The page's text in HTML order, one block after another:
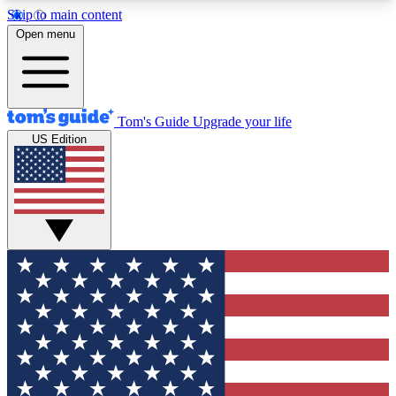
Skip to main content
12
MEMBER FEATURES
Exclusive Newsletters
Tech news direct to your inbox
GET CLUB ACCESS QUICK
For the fastest way to join Tom's Guide Club enter
your email below. We'll send you a confirmation
and sign you up to our newsletter to keep you
updated on all the latest news.
Open menu
Tom's Guide Upgrade your life
US Edition